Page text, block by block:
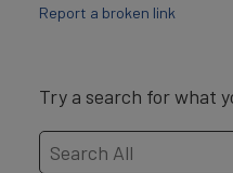
Report a broken link
Try a search for what